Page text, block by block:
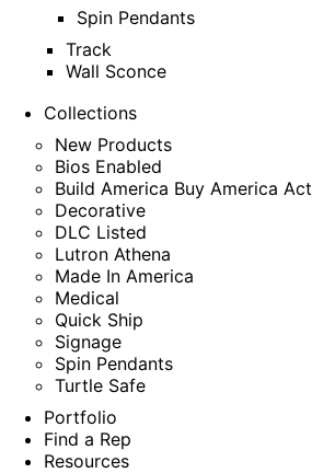
Spin Pendants
Track
Wall Sconce
Collections
New Products
Bios Enabled
Build America Buy America Act
Decorative
DLC Listed
Lutron Athena
Made In America
Medical
Quick Ship
Signage
Spin Pendants
Turtle Safe
Portfolio
Find a Rep
Resources